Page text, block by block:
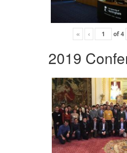
« ‹ of4
2019